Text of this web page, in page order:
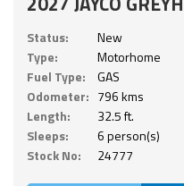
Status:
New
Type:
Motorhome
Fuel Type:
GAS
Odometer: 796 kms
Length:
32.5 ft.
Sleeps:
6 person(s)
Stock No:
24777